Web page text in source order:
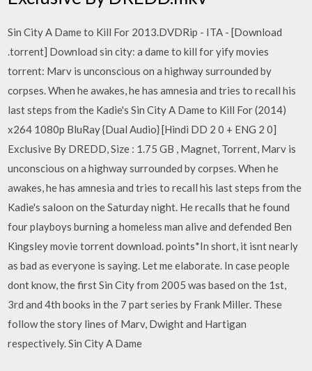
Sin City A Dame to Kill For 2013.DVDRip - ITA - [Download
.torrent] Download sin city: a dame to kill for yify movies
torrent: Marv is unconscious on a highway surrounded by
corpses. When he awakes, he has amnesia and tries to recall his
last steps from the Kadie's Sin City A Dame to Kill For (2014)
x264 1080p BluRay {Dual Audio} [Hindi DD 2 0 + ENG 2 0]
Exclusive By DREDD, Size : 1.75 GB , Magnet, Torrent, Marv is
unconscious on a highway surrounded by corpses. When he
awakes, he has amnesia and tries to recall his last steps from the
Kadie's saloon on the Saturday night. He recalls that he found
four playboys burning a homeless man alive and defended Ben
Kingsley movie torrent download. points*In short, it isnt nearly
as bad as everyone is saying. Let me elaborate. In case people
dont know, the first Sin City from 2005 was based on the 1st,
3rd and 4th books in the 7 part series by Frank Miller. These
follow the story lines of Marv, Dwight and Hartigan
respectively. Sin City A Dame